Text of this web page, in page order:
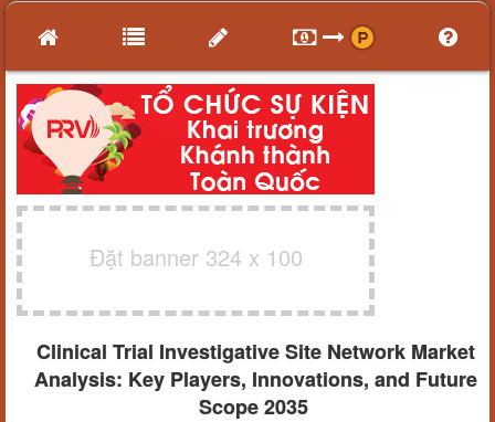
Đặt banner 324 x 100
Clinical Trial Investigative Site Network Market
Analysis: Key Players, Innovations, and Future
Scope 2035